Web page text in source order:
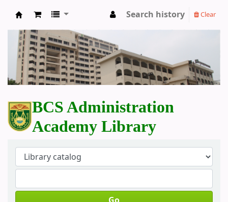
BCS Administration Academy Library
Search history Clear
BCS Administration
Academy Library